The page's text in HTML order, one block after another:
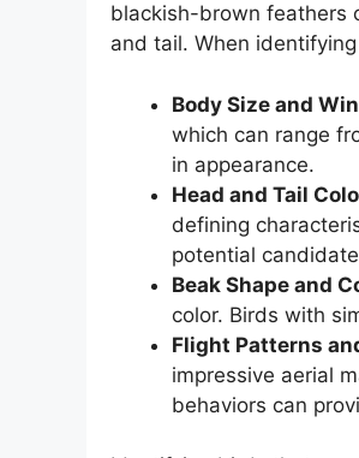
blackish-brown feathers
and tail. When
Body Size and
which can range
in appearance.
Head and Tail
defining
potential
Beak Shape and
color. Birds with
Flight Patterns
impressive aerial
behaviors can